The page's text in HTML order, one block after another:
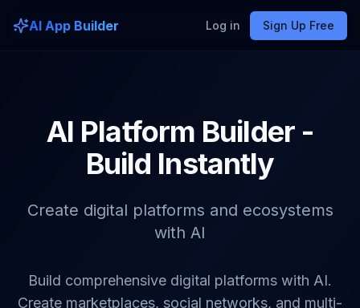
AI App Builder Log in Sign Up Free
AI Platform Builder -
Build Instantly
Create digital platforms and ecosystems
with AI
Build comprehensive digital platforms with AI.
Create marketplaces, social networks, and multi-